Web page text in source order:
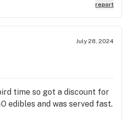
report
July 28, 2024
time so got a discount for
edibles and was served fast.